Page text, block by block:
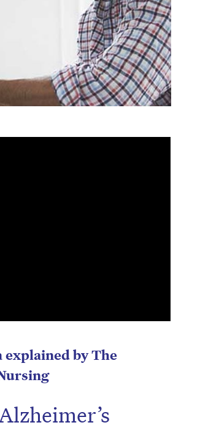
explained by The